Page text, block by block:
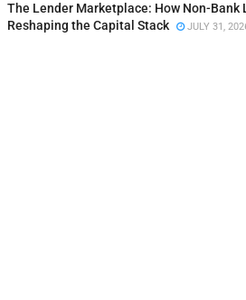
The Lender Marketplace: How Non-Bank
Reshaping the Capital Stack
JULY 31,